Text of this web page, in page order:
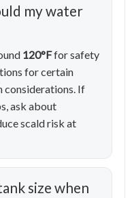
my water
120°Ffor safety
for certain
considerations. If
ask about
scald risk at
size when